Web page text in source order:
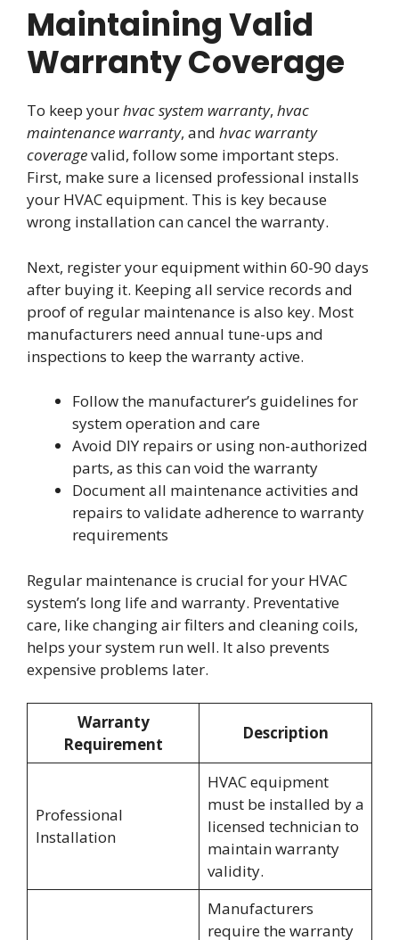
Maintaining Valid
Warranty Coverage
To keep yourhvac system warranty, hvac
maintenance warranty, and hvac warranty
coveragevalid, follow some important steps.
First, make sure a licensed professional installs
your HVAC equipment. This is key because
wrong installation can cancel the warranty.
Next, register your equipment within 60-90 days
after buying it. Keeping all service records and
proof of regular maintenance is also key. Most
manufacturers need annual tune-ups and
inspections to keep the warranty active.
Follow the manufacturer’s guidelines for
system operation and care
Avoid DIY repairs or using non-authorized
parts, as this can void the warranty
Document all maintenance activities and
repairs to validate adherence to warranty
requirements
Regular maintenance is crucial for your HVAC
system’s long life and warranty. Preventative
care, like changing air filters and cleaning coils,
helps your system run well. It also prevents
expensive problems later.
Warranty
Requirement
Description
Professional
Installation
HVAC equipment
must be installed by a
licensed technician to
maintain warranty
validity.
Manufacturers
require the warranty